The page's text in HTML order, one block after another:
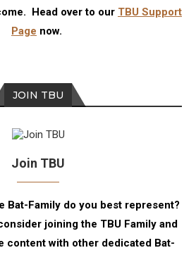
Head over to our TBU Support
Page now.
JOIN TBU
Join TBU
Bat-Family do you best represent?
joining the TBU Family and
content with other dedicated Bat-